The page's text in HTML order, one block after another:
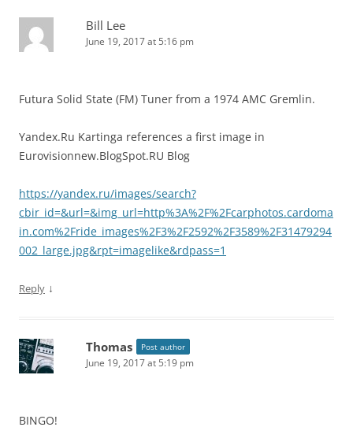
Bill Lee
June 19, 2017 at 5:16 pm
Futura Solid State (FM) Tuner from a 1974 AMC Gremlin.
Yandex.Ru Kartinga references a first image in
Eurovisionnew.BlogSpot.RU Blog
https://yandex.ru/images/search?
cbir_id=&url=&img_url=http%3A%2F%2Fcarphotos.cardoma
in.com%2Fride_images%2F3%2F2592%2F3589%2F31479294
002_large.jpg&rpt=imagelike&rdpass=1
Reply ↓
Thomas Post author
June 19, 2017 at 5:19 pm
BINGO!